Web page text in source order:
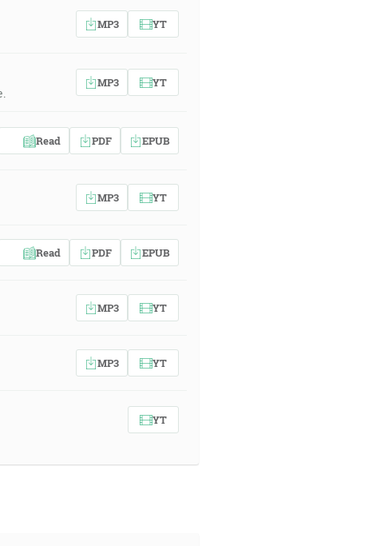
MP3 YT
MP3 YT
Read PDF EPUB
MP3 YT
Read PDF EPUB
MP3 YT
MP3 YT
YT